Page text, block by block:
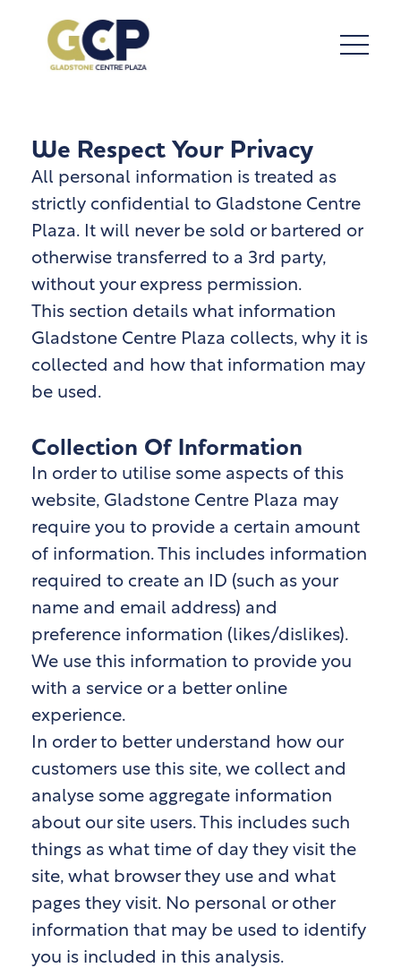
We Respect Your Privacy
All personal information is treated as
strictly confidential to Gladstone Centre
Plaza. It will never be sold or bartered or
otherwise transferred to a 3rd party,
without your express permission.
This section details what information
Gladstone Centre Plaza collects, why it is
collected and how that information may
be used.
Collection Of Information
In order to utilise some aspects of this
website, Gladstone Centre Plaza may
require you to provide a certain amount
of information. This includes information
required to create an ID (such as your
name and email address) and
preference information (likes/dislikes).
We use this information to provide you
with a service or a better online
experience.
In order to better understand how our
customers use this site, we collect and
analyse some aggregate information
about our site users. This includes such
things as what time of day they visit the
site, what browser they use and what
pages they visit. No personal or other
information that may be used to identify
you is included in this analysis.